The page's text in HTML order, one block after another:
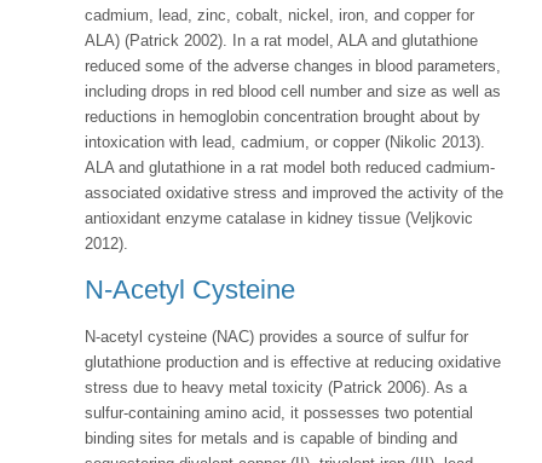
cadmium, lead, zinc, cobalt, nickel, iron, and copper for
ALA) (Patrick 2002). In a rat model, ALA and glutathione
reduced some of the adverse changes in blood parameters,
including drops in red blood cell number and size as well as
reductions in hemoglobin concentration brought about by
intoxication with lead, cadmium, or copper (Nikolic 2013).
ALA and glutathione in a rat model both reduced cadmium-
associated oxidative stress and improved the activity of the
antioxidant enzyme catalase in kidney tissue (Veljkovic
2012).
N-Acetyl Cysteine
N-acetyl cysteine (NAC) provides a source of sulfur for
glutathione production and is effective at reducing oxidative
stress due to heavy metal toxicity (Patrick 2006). As a
sulfur-containing amino acid, it possesses two potential
binding sites for metals and is capable of binding and